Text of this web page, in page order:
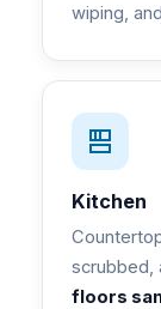
wiping, and
Kitchen
scrubbed,
floors